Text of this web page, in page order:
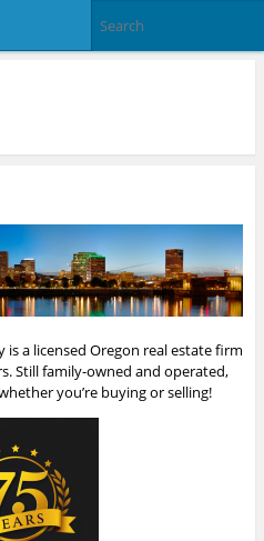
is a licensed Oregon real estate firm
Still family-owned and operated,
you’re buying or selling!